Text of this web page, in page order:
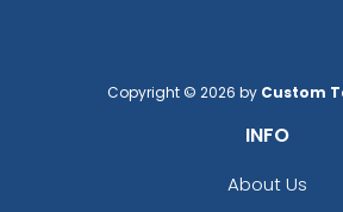
Copyright © 2026 by Custom
INFO
About Us